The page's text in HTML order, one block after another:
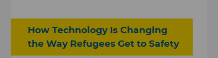
How Technology Is Changing
the Way Refugees Get to Safety